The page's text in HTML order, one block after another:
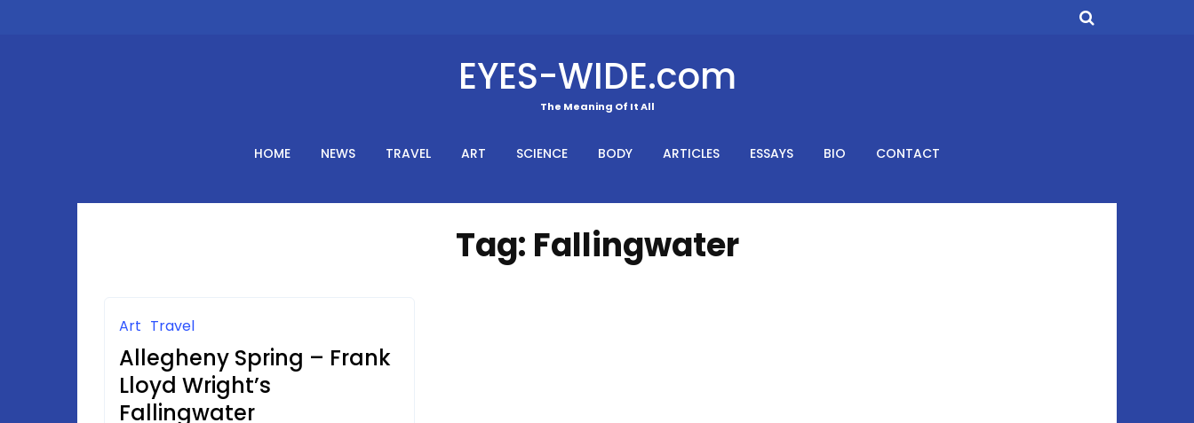
EYES-WIDE.com
The Meaning Of It All
HOME NEWS TRAVEL ART SCIENCE BODY ARTICLES ESSAYS BIO CONTACT
Tag: Fallingwater
Art Travel
Allegheny Spring – Frank
Lloyd Wright’s
Fallingwater